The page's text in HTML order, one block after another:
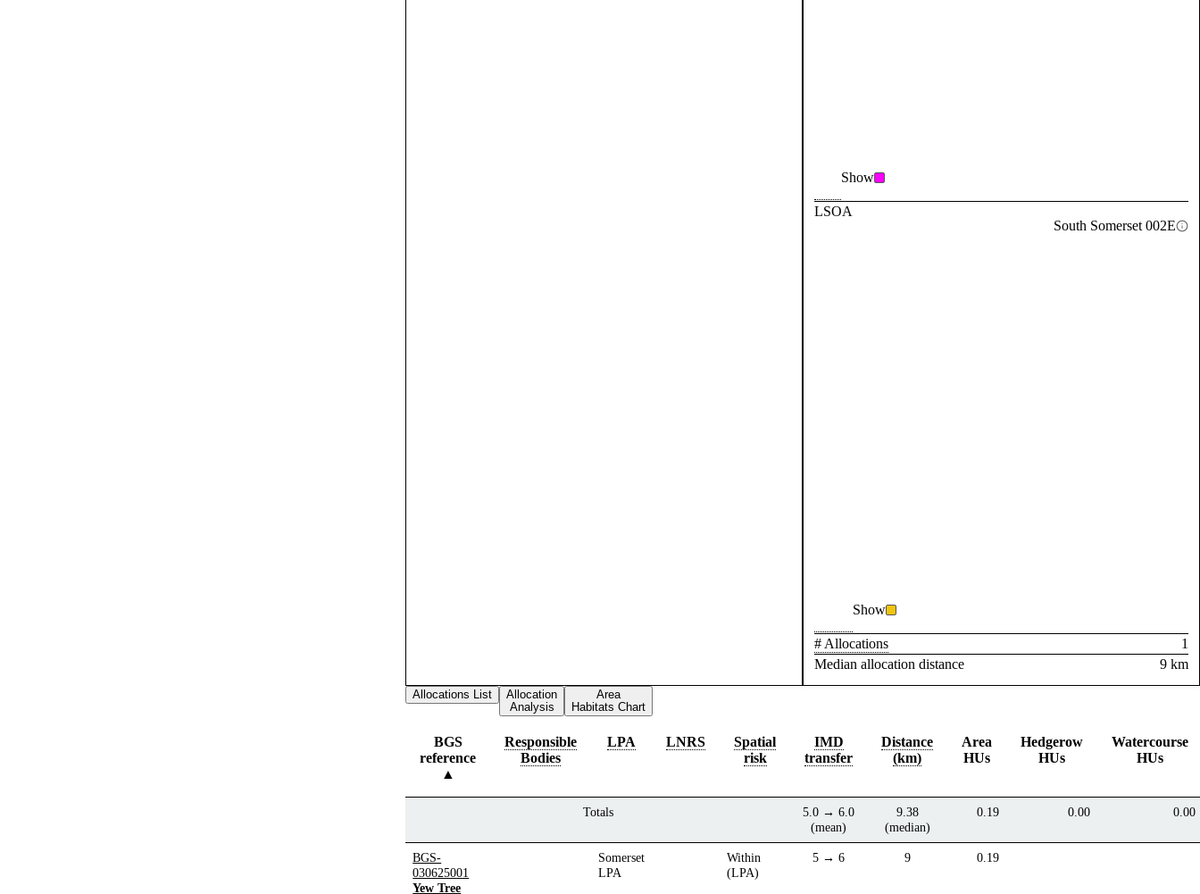
Show
LSOA
South Somerset 002E
Show
# Allocations
1
Median allocation distance
9 km
Allocations List
Allocation
Analysis
Area
Habitats Chart
BGS
reference
Responsible
Bodies
LPA LNRS
Spatial
risk
IMD
transfer
Distance
(km)
Area
HUs
Hedgerow
HUs
Watercourse
HUs
Totals
5.0 → 6.0
(mean)
9.38
(median)
0.19 0.00 0.00
BGS-
030625001
Yew Tree
Somerset
LPA
Within
(LPA)
5 → 6 9 0.19